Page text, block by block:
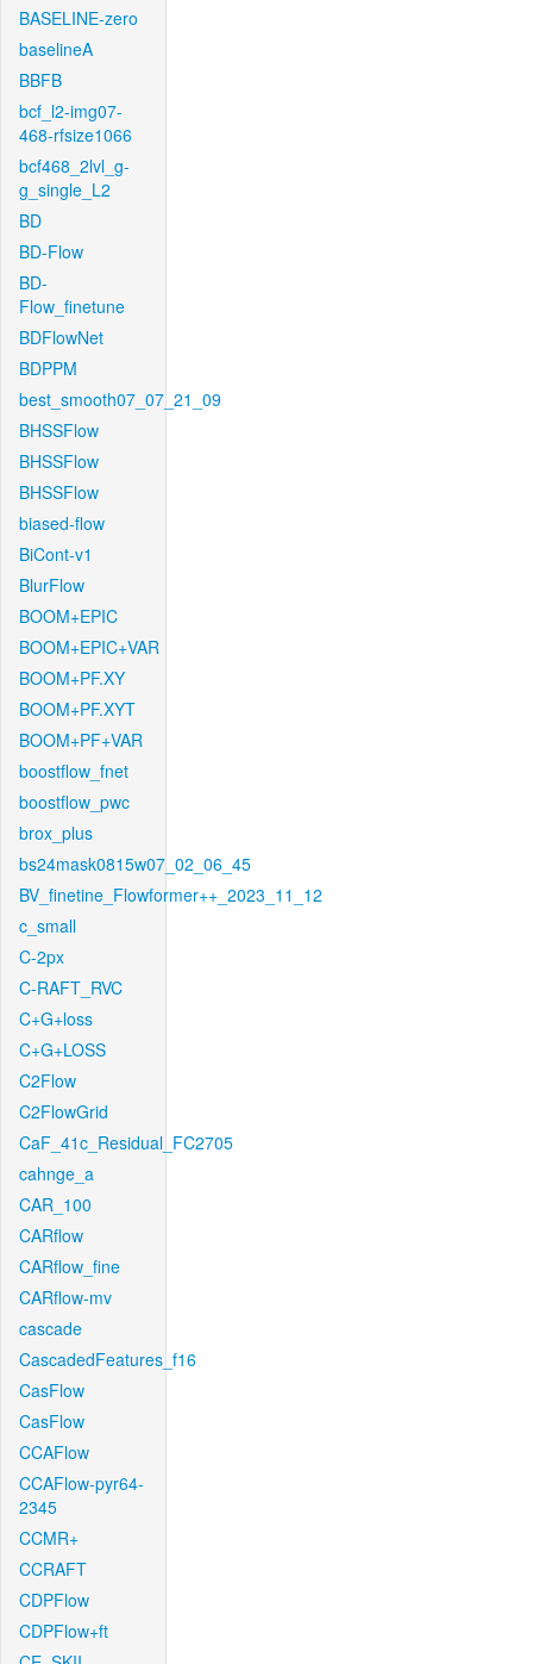
BASELINE-zero
baselineA
BBFB
bcf_l2-img07-
468-rfsize1066
bcf468_2lvl_g-
g_single_L2
BD
BD-Flow
BD-
Flow_finetune
BDFlowNet
BDPPM
best_smooth07_07_21_09
BHSSFlow
BHSSFlow
BHSSFlow
biased-flow
BiCont-v1
BlurFlow
BOOM+EPIC
BOOM+EPIC+VAR
BOOM+PF.XY
BOOM+PF.XYT
BOOM+PF+VAR
boostflow_fnet
boostflow_pwc
brox_plus
bs24mask0815w07_02_06_45
BV_finetine_Flowformer++_2023_11_12
c_small
C-2px
C-RAFT_RVC
C+G+loss
C+G+LOSS
C2Flow
C2FlowGrid
CaF_41c_Residual_FC2705
cahnge_a
CAR_100
CARflow
CARflow_fine
CARflow-mv
cascade
CascadedFeatures_f16
CasFlow
CasFlow
CCAFlow
CCAFlow-pyr64-
2345
CCMR+
CCRAFT
CDPFlow
CDPFlow+ft